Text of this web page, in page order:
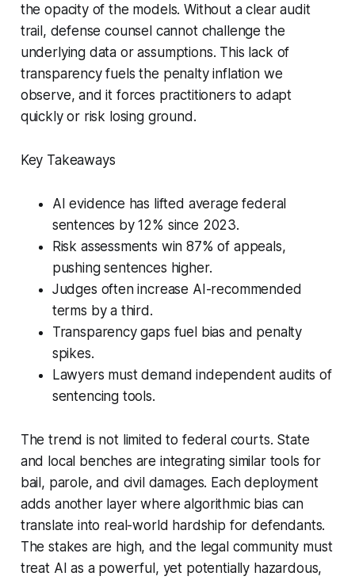
the opacity of the models. Without a clear audit
trail, defense counsel cannot challenge the
underlying data or assumptions. This lack of
transparency fuels the penalty inflation we
observe, and it forces practitioners to adapt
quickly or risk losing ground.
Key Takeaways
AI evidence has lifted average federal
sentences by 12% since 2023.
Risk assessments win 87% of appeals,
pushing sentences higher.
Judges often increase AI-recommended
terms by a third.
Transparency gaps fuel bias and penalty
spikes.
Lawyers must demand independent audits of
sentencing tools.
The trend is not limited to federal courts. State
and local benches are integrating similar tools for
bail, parole, and civil damages. Each deployment
adds another layer where algorithmic bias can
translate into real-world hardship for defendants.
The stakes are high, and the legal community must
treat AI as a powerful, yet potentially hazardous,